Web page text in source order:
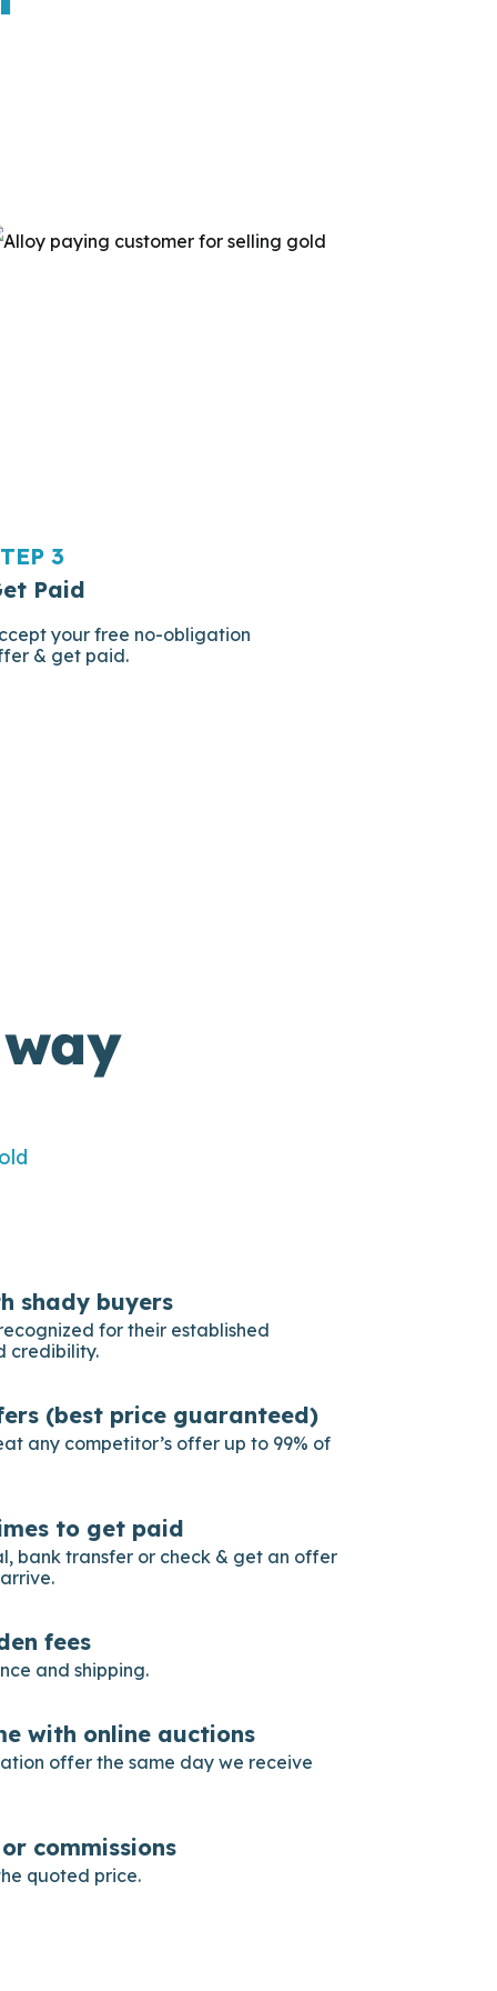
3
Paid
your free no-obligation
& get paid.
shady buyers
for their established
credibility.
(best price guaranteed)
any competitor’s offer up to 99% of
to get paid
bank transfer or check & get an offer
fees
and shipping.
with online auctions
offer the same day we receive
commissions
quoted price.